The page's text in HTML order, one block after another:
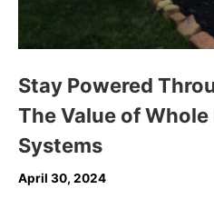
Stay Powered
The Value of
Systems
April 30, 2024